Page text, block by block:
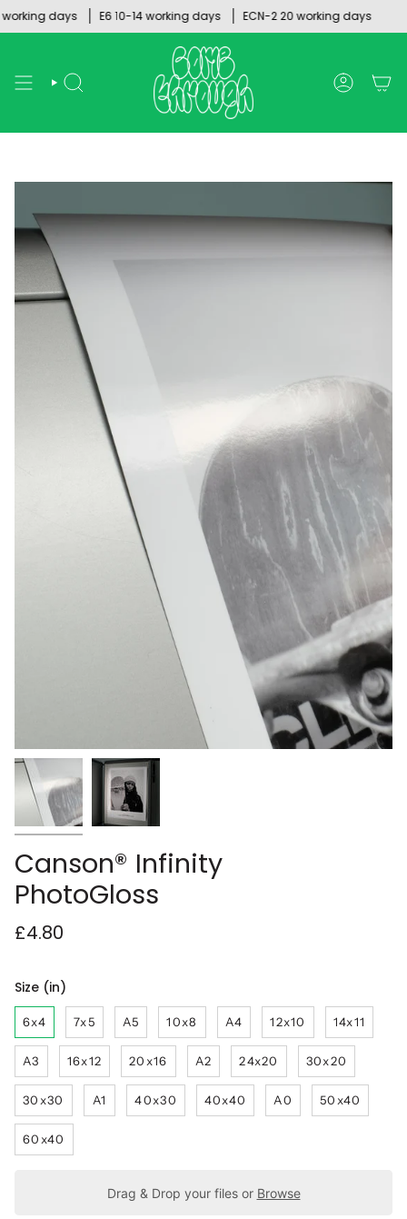
Skip
days E6 10-14 working days ECN-2 20 working days
SEARCH ACCOUNT
Canson® Infinity
PhotoGloss
£4.80
Size (in)
6x4 7x5 A5 10x8 A4 12x10 14x11
A3 16x12 20x16 A2 24x20 30x20
30x30 A1 40x30 40x40 A0 50x40
60x40
Drag & Drop your files or Browse